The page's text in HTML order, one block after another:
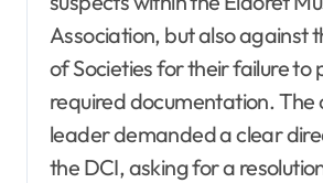
Association, but also against
of Societies for their failure to
required documentation. The
leader demanded a clear
the DCI, asking for a